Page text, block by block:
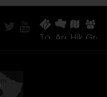
TouristAreasHiking